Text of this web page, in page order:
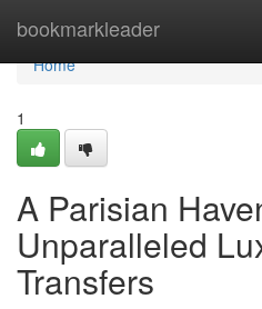
bookmarkleader
Home
Home
1
A Parisian
Unparalleled
Transfers